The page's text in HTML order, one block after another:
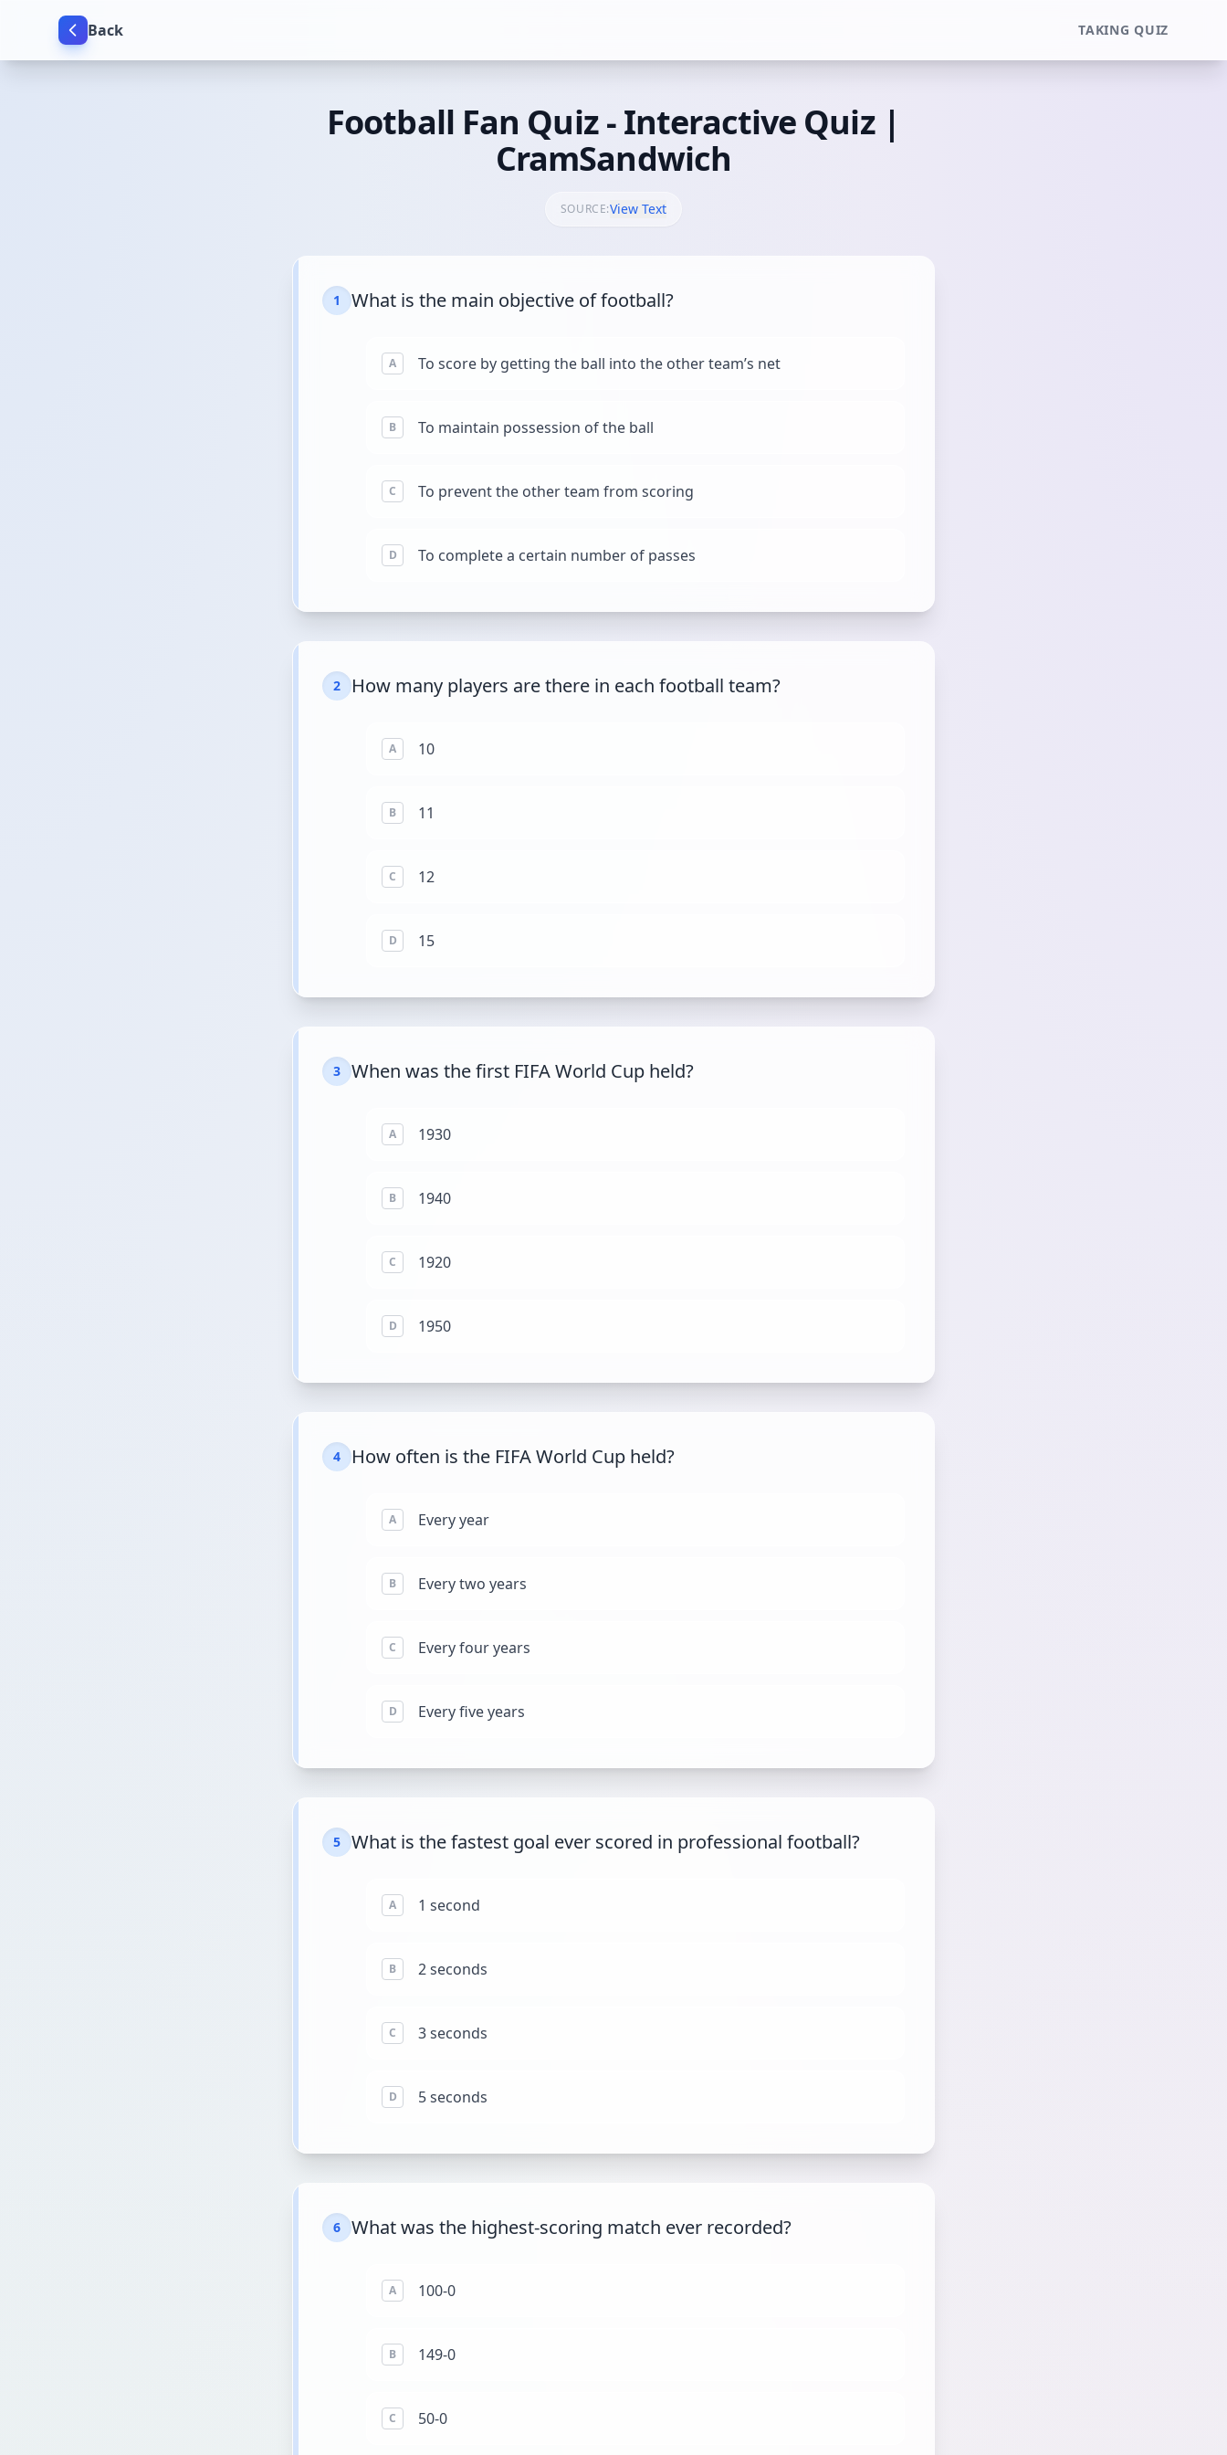
Back TAKING QUIZ
Football Fan Quiz - Interactive Quiz |
CramSandwich
SOURCE:View Text
1 What is the main objective of football?
A To score by getting the ball into the other team’s net
B To maintain possession of the ball
C To prevent the other team from scoring
D To complete a certain number of passes
2 How many players are there in each football team?
A 10
B 11
C 12
D 15
3 When was the first FIFA World Cup held?
A 1930
B 1940
C 1920
D 1950
4 How often is the FIFA World Cup held?
A Every year
B Every two years
C Every four years
D Every five years
5 What is the fastest goal ever scored in professional football?
A 1 second
B 2 seconds
C 3 seconds
D 5 seconds
6 What was the highest-scoring match ever recorded?
A 100-0
B 149-0
C 50-0